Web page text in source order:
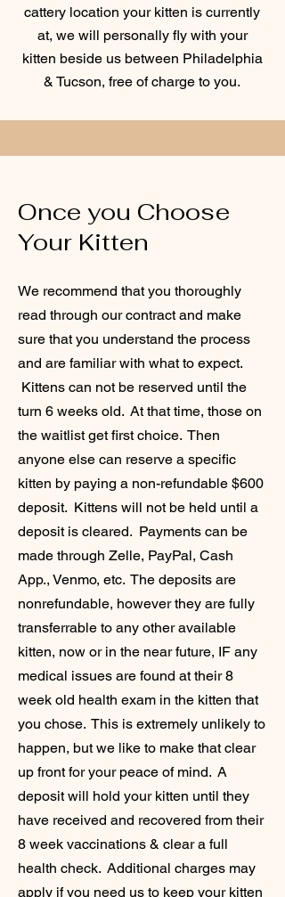
cattery location your kitten is currently
at, we will personally fly with your
kitten beside us between Philadelphia
& Tucson, free of charge to you.
Once you Choose
Your Kitten
We recommend that you thoroughly
read through our contract and make
sure that you understand the process
and are familiar with what to expect.
Kittens can not be reserved until the
turn 6 weeks old. At that time, those on
the waitlist get first choice. Then
anyone else can reserve a specific
kitten by paying a non-refundable $600
deposit. Kittens will not be held until a
deposit is cleared. Payments can be
made through Zelle, PayPal, Cash
App., Venmo, etc. The deposits are
nonrefundable, however they are fully
transferrable to any other available
kitten, now or in the near future, IF any
medical issues are found at their 8
week old health exam in the kitten that
you chose. This is extremely unlikely to
happen, but we like to make that clear
up front for your peace of mind. A
deposit will hold your kitten until they
have received and recovered from their
8 week vaccinations & clear a full
health check. Additional charges may
apply if you need us to keep your kitten